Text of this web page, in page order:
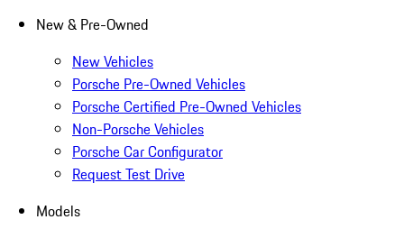
New & Pre-Owned
New Vehicles
Porsche Pre-Owned Vehicles
Porsche Certified Pre-Owned Vehicles
Non-Porsche Vehicles
Porsche Car Configurator
Request Test Drive
Models